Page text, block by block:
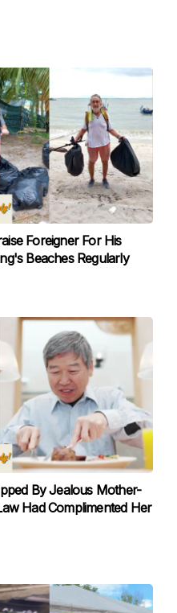
Foreigner For His
Beaches Regularly
By Jealous Mother-
Had Complimented Her